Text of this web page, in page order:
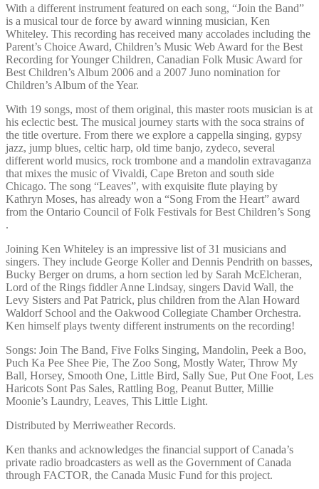
With a different instrument featured on each song, “Join the Band”
is a musical tour de force by award winning musician, Ken
Whiteley. This recording has received many accolades including the
Parent’s Choice Award, Children’s Music Web Award for the Best
Recording for Younger Children, Canadian Folk Music Award for
Best Children’s Album 2006 and a 2007 Juno nomination for
Children’s Album of the Year.
With 19 songs, most of them original, this master roots musician is at
his eclectic best. The musical journey starts with the soca strains of
the title overture. From there we explore a cappella singing, gypsy
jazz, jump blues, celtic harp, old time banjo, zydeco, several
different world musics, rock trombone and a mandolin extravaganza
that mixes the music of Vivaldi, Cape Breton and south side
Chicago. The song “Leaves”, with exquisite flute playing by
Kathryn Moses, has already won a “Song From the Heart” award
from the Ontario Council of Folk Festivals for Best Children’s Song
.
Joining Ken Whiteley is an impressive list of 31 musicians and
singers. They include George Koller and Dennis Pendrith on basses,
Bucky Berger on drums, a horn section led by Sarah McElcheran,
Lord of the Rings fiddler Anne Lindsay, singers David Wall, the
Levy Sisters and Pat Patrick, plus children from the Alan Howard
Waldorf School and the Oakwood Collegiate Chamber Orchestra.
Ken himself plays twenty different instruments on the recording!
Songs: Join The Band, Five Folks Singing, Mandolin, Peek a Boo,
Puch Ka Pee Shee Pie, The Zoo Song, Mostly Water, Throw My
Ball, Horsey, Smooth One, Little Bird, Sally Sue, Put One Foot, Les
Haricots Sont Pas Sales, Rattling Bog, Peanut Butter, Millie
Moonie’s Laundry, Leaves, This Little Light.
Distributed by Merriweather Records.
Ken thanks and acknowledges the financial support of Canada’s
private radio broadcasters as well as the Government of Canada
through FACTOR, the Canada Music Fund for this project.